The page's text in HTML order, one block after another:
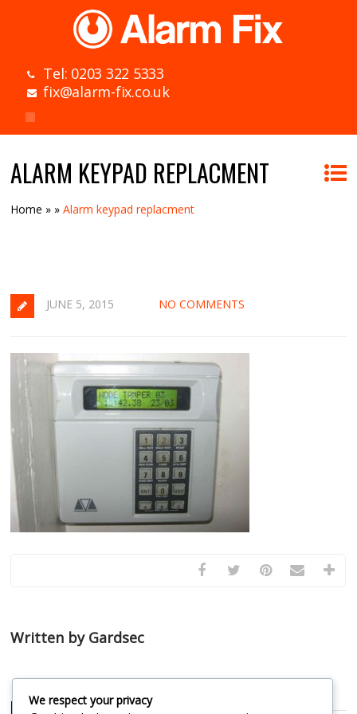
Tel: 0203 322 5333
fix@alarm-fix.co.uk
ALARM KEYPAD REPLACMENT
Home » »Alarm keypad replacment
JUNE 5, 2015 NO COMMENTS
Written by Gardsec
Related Posts
We respect your privacy